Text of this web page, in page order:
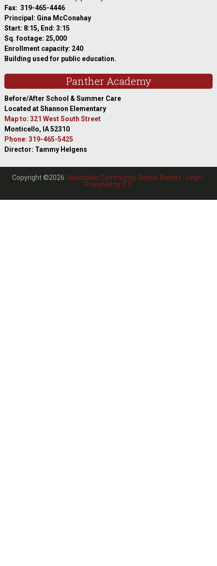
Fax: 319-465-4446
Principal: Gina McConahay
Start: 8:15, End: 3:15
Sq. footage: 25,000
Enrollment capacity: 240
Building used for public education.
Panther Academy
Before/After School & Summer Care
Located at Shannon Elementary
Map to: 321 West South Street
Monticello, IA 52310
Phone: 319-465-5425
Director: Tammy Helgens
Copyright ©2026· Monticello Community School District· Login ·
Powered by ITS